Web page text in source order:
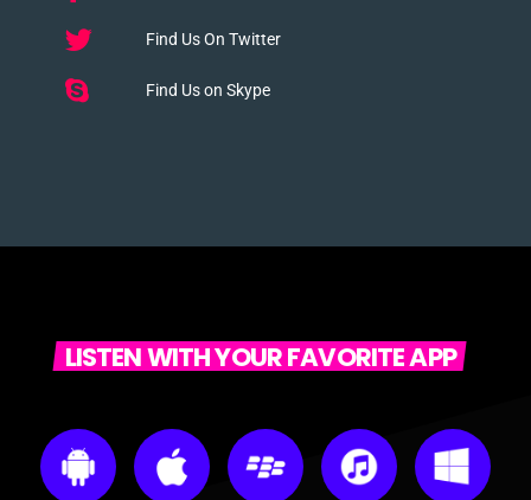
Find Us On Twitter
Find Us on Skype
LISTEN WITH YOUR FAVORITE APP